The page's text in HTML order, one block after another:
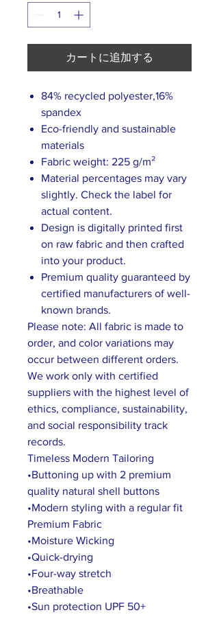
カートに追加する
84% recycled polyester,16%
spandex
Eco-friendly and sustainable
materials
Fabric weight: 225 g/m²
Material percentages may vary
slightly. Check the label for
actual content.
Design is digitally printed first
on raw fabric and then crafted
into your product.
Premium quality guaranteed by
certified manufacturers of well-
known brands.
Please note: All fabric is made to
order, and color variations may
occur between different orders.
We work only with certified
suppliers with the highest level of
ethics, compliance, sustainability,
and social responsibility track
records.
Timeless Modern Tailoring
•Buttoning up with 2 premium
quality natural shell buttons
•Modern styling with a regular fit
Premium Fabric
•Moisture Wicking
•Quick-drying
•Four-way stretch
•Breathable
•Sun protection UPF 50+